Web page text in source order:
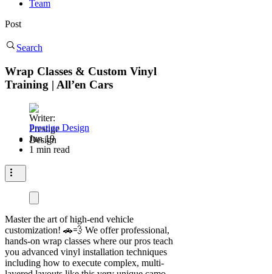
Team
Post
Search
Wrap Classes & Custom Vinyl
Training | All’en Cars
Prestige Design
Jun 19
1 min read
Master the art of high-end vehicle
customization! 🚗💨 We offer professional,
hands-on wrap classes where our pros teach
you advanced vinyl installation techniques
including how to execute complex, multi-